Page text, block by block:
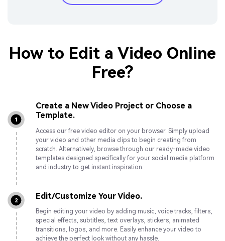
How to Edit a Video Online
Free?
1
Create a New Video Project or Choose a
Template.
Access our free video editor on your browser. Simply upload
your video and other media clips to begin creating from
scratch. Alternatively, browse through our ready-made video
templates designed specifically for your social media platform
and industry to get instant inspiration.
2 Edit/Customize Your Video.
Begin editing your video by adding music, voice tracks, filters,
special effects, subtitles, text overlays, stickers, animated
transitions, logos, and more. Easily enhance your video to
achieve the perfect look without any hassle.